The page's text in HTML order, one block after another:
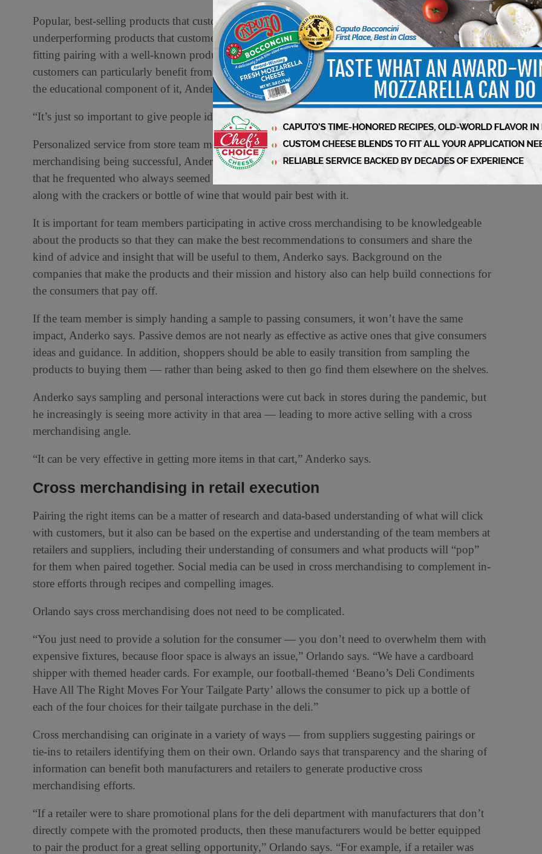
Popular, best-selling products that customers gravitate toward can help bring attention to other
underperforming products that customers may not have otherwise considered or recognized as a
fitting pairing with a well-known product. New products that are first being introduced to
customers can particularly benefit from cross merchandising, especially with sampling, because of
the educational component of it, Anderko says.
“It’s just so important to give people ideas about how to use your stuff,” Anderko says.
Personalized service from store team members with expertise can go a long way toward cross
merchandising being successful, Anderko says. He recalls a deli worker at a store in North Carolina
that he frequented who always seemed to have the right cheese recommendations for customers —
along with the crackers or bottle of wine that would pair best with it.
It is important for team members participating in active cross merchandising to be knowledgeable
about the products so that they can make the best recommendations to consumers and share the
kind of advice and insight that will be useful to them, Anderko says. Background on the
companies that make the products and their mission and history also can help build connections for
the consumers that pay off.
If the team member is simply handing a sample to passing consumers, it won’t have the same
impact, Anderko says. Passive demos are not nearly as effective as active ones that give consumers
ideas and guidance. In addition, shoppers should be able to easily transition from sampling the
products to buying them — rather than being asked to then go find them elsewhere on the shelves.
Anderko says sampling and personal interactions were cut back in stores during the pandemic, but
he increasingly is seeing more activity in that area — leading to more active selling with a cross
merchandising angle.
“It can be very effective in getting more items in that cart,” Anderko says.
Cross merchandising in retail execution
Pairing the right items can be a matter of research and data-based understanding of what will click
with customers, but it also can be based on the expertise and understanding of the team members at
retailers and suppliers, including their understanding of consumers and what products will “pop”
for them when paired together. Social media can be used in cross merchandising to complement in-
store efforts through recipes and compelling images.
Orlando says cross merchandising does not need to be complicated.
“You just need to provide a solution for the consumer — you don’t need to overwhelm them with
expensive fixtures, because floor space is always an issue,” Orlando says. “We have a cardboard
shipper with themed header cards. For example, our football-themed ‘Beano’s Deli Condiments
Have All The Right Moves For Your Tailgate Party’ allows the consumer to pick up a bottle of
each of the four choices for their tailgate purchase in the deli.”
Cross merchandising can originate in a variety of ways — from suppliers suggesting pairings or
tie-ins to retailers identifying them on their own. Orlando says that transparency and the sharing of
information can benefit both manufacturers and retailers to generate productive cross
merchandising efforts.
“If a retailer were to share promotional plans for the deli department with manufacturers that don’t
directly compete with the promoted products, then these manufacturers would be better equipped
to pair the product for a great selling opportunity,” Orlando says. “For example, if a retailer was